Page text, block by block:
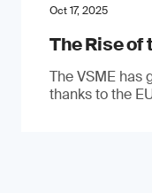
Oct 17, 2025
The Rise of
The VSME has
thanks to the